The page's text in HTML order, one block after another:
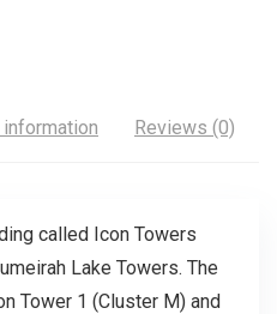
Reviews (0)
called Icon Towers
Lake Towers. The
Tower 1 (Cluster M) and